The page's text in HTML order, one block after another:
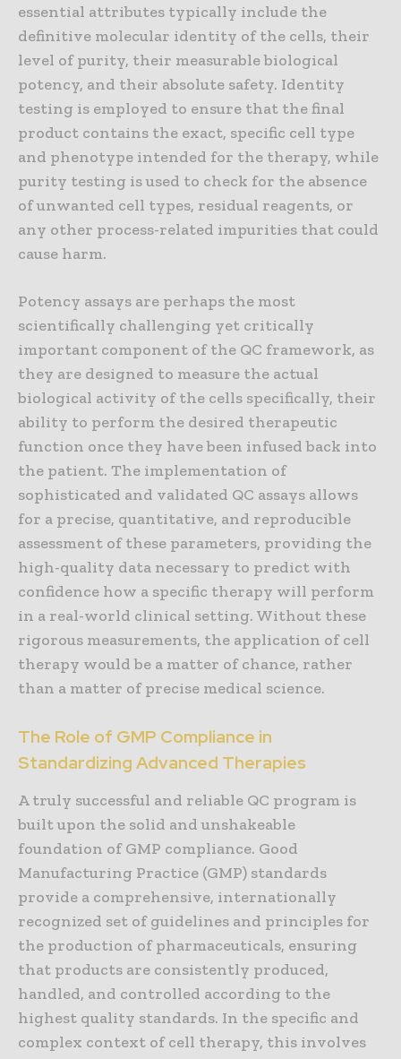
essential attributes typically include the
definitive molecular identity of the cells, their
level of purity, their measurable biological
potency, and their absolute safety. Identity
testing is employed to ensure that the final
product contains the exact, specific cell type
and phenotype intended for the therapy, while
purity testing is used to check for the absence
of unwanted cell types, residual reagents, or
any other process-related impurities that could
cause harm.
Potency assays are perhaps the most
scientifically challenging yet critically
important component of the QC framework, as
they are designed to measure the actual
biological activity of the cells specifically, their
ability to perform the desired therapeutic
function once they have been infused back into
the patient. The implementation of
sophisticated and validated QC assays allows
for a precise, quantitative, and reproducible
assessment of these parameters, providing the
high-quality data necessary to predict with
confidence how a specific therapy will perform
in a real-world clinical setting. Without these
rigorous measurements, the application of cell
therapy would be a matter of chance, rather
than a matter of precise medical science.
The Role of GMP Compliance in
Standardizing Advanced Therapies
A truly successful and reliable QC program is
built upon the solid and unshakeable
foundation of GMP compliance. Good
Manufacturing Practice (GMP) standards
provide a comprehensive, internationally
recognized set of guidelines and principles for
the production of pharmaceuticals, ensuring
that products are consistently produced,
handled, and controlled according to the
highest quality standards. In the specific and
complex context of cell therapy, this involves